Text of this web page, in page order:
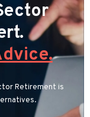
Retirement is